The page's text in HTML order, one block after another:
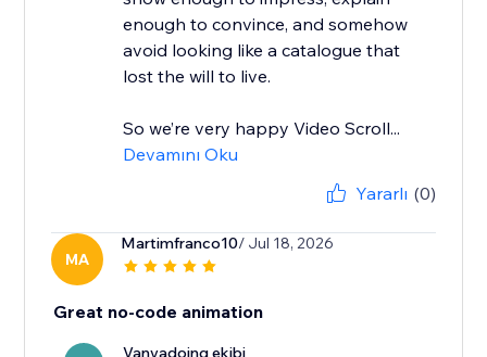
enough to convince, and somehow
avoid looking like a catalogue that
lost the will to live.
So we’re very happy Video Scroll...
Devamını Oku
Yararlı (0)
MA
Martimfranco10/ Jul 18, 2026
Great no-code animation
Vanyadoing ekibi